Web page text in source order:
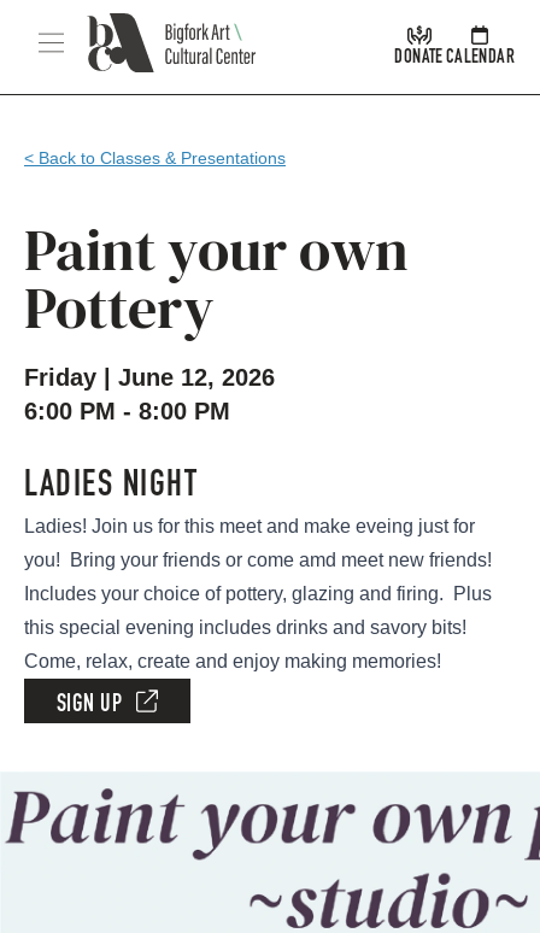
Skip Navigation
Menu
DONATECALENDAR
< Back to Classes & Presentations
Paint your own
Pottery
Friday | June 12, 2026
6:00 PM - 8:00 PM
LADIES NIGHT
Ladies! Join us for this meet and make eveing just for
you! Bring your friends or come amd meet new friends!
Includes your choice of pottery, glazing and firing. Plus
this special evening includes drinks and savory bits!
Come, relax, create and enjoy making memories!
SIGN UP